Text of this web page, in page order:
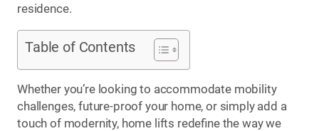
residence.
Table of Contents
Whether you’re looking to accommodate mobility
challenges, future-proof your home, or simply add a
touch of modernity, home lifts redefine the way we